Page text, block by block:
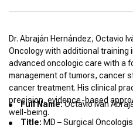
Dr. Abraján Hernández, Octavio
Oncology with additional training
advanced oncologic care with a
management of tumors, cancer
cancer treatment. His clinical
precision, evidence-based
well-being.
Full Name:Octavio Iván
Title: MD – Surgical